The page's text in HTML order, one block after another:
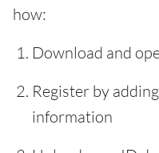
how:
Download and
Register by
information